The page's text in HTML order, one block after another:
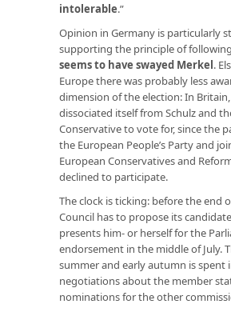
intolerable.”
Opinion in Germany is particularly
supporting the principle of
seems to have swayed Merkel.
Europe there was probably less
dimension of the election: In
dissociated itself from Schulz and
Conservative to vote for, since the
the European People’s Party and
European Conservatives and
declined to participate.
The clock is ticking: before the end
Council has to propose its
presents him- or herself for the
endorsement in the middle of July.
summer and early autumn is spent
negotiations about the member
nominations for the other